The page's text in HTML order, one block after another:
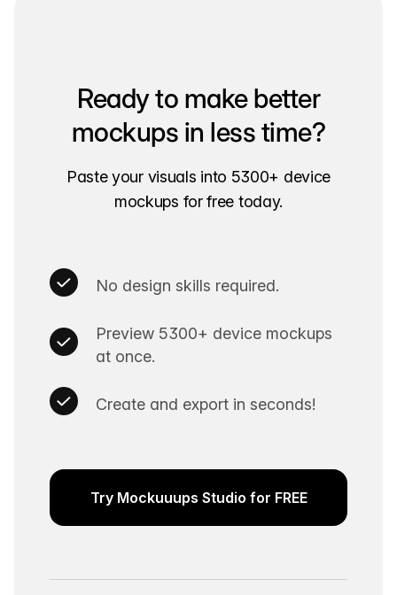
Ready to make better
mockups in less time?
Paste your visuals into 5300+ device
mockups for free today.
No design skills required.
Preview 5300+ device mockups
at once.
Create and export in seconds!
Try Mockuuups Studio for FREE